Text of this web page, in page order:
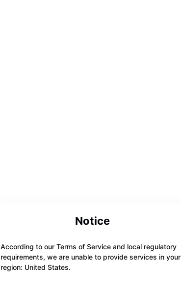
Notice
According to our Terms of Service and local regulatory
requirements, we are unable to provide services in your
region: United States.